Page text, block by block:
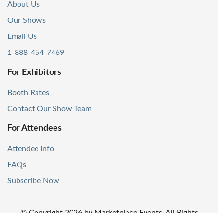
About Us
Our Shows
Email Us
1-888-454-7469
For Exhibitors
Booth Rates
Contact Our Show Team
For Attendees
Attendee Info
FAQs
Subscribe Now